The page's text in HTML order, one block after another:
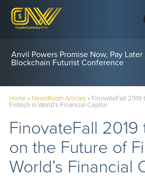
Anvil Powers Promise Now, Pay
Blockchain Futurist Conference
Home» NewsRoom Articles» FinovateFall 2019
Fintech in World’s Financial Capital
FinovateFall 2019
on the Future of
World’s Financial